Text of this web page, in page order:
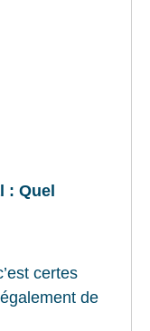
: Quel
certes
de